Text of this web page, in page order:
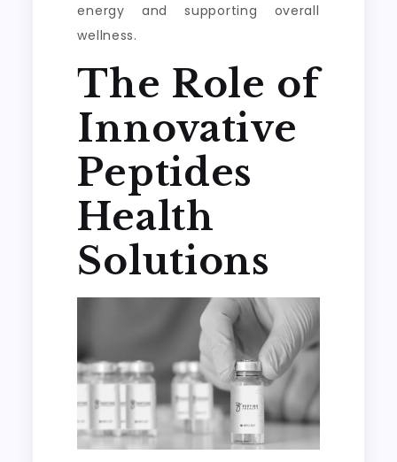
energy and supporting overall
wellness.
The Role of
Innovative
Peptides
Health
Solutions